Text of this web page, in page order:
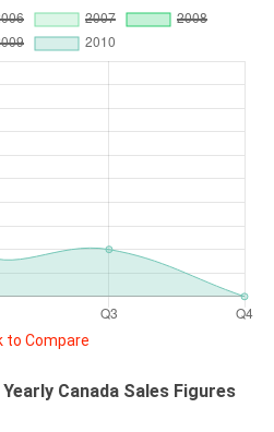
to Compare
Canada Sales Figures